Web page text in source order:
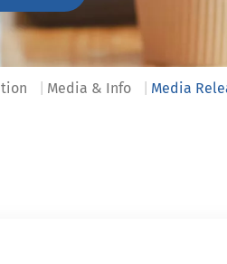
Media & Info Media